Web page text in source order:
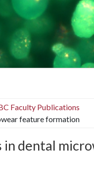
Faculty Publications
feature formation
dental